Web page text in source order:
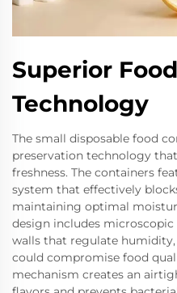
Superior
Technology
The small disposable food
preservation technology
freshness. The containers
system that effectively
maintaining optimal
design includes
walls that regulate
could compromise food
mechanism creates an